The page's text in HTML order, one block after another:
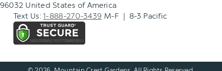
96032 United States of America
Text Us:1-888-270-3439 M-F | 8-3 Pacific